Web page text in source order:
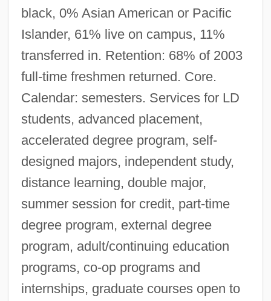
black, 0% Asian American or Pacific
Islander, 61% live on campus, 11%
transferred in. Retention: 68% of 2003
full-time freshmen returned. Core.
Calendar: semesters. Services for LD
students, advanced placement,
accelerated degree program, self-
designed majors, independent study,
distance learning, double major,
summer session for credit, part-time
degree program, external degree
program, adult/continuing education
programs, co-op programs and
internships, graduate courses open to